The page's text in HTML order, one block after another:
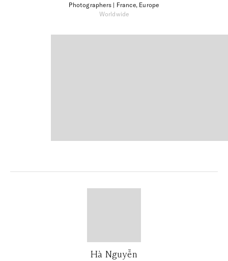
Photographers | France, Europe
Worldwide
Hà Nguyễn